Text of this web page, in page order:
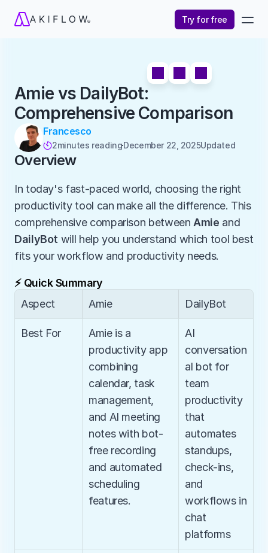
Try for free
Amie vs DailyBot:
Comprehensive Comparison
Francesco
2minutes readingDecember 22, 2025Updated
Overview
In today's fast-paced world, choosing the right
productivity tool can make all the difference. This
comprehensive comparison between Amie
DailyBot will help you understand which tool best
fits your workflow and productivity needs.
⚡ Quick Summary
Aspect
Amie DailyBot
Best For
Amie is a
productivity app
combining
calendar, task
management,
and AI meeting
notes with bot-
free recording
and automated
scheduling
features.
AI
conversation
al bot for
team
productivity
that
automates
standups,
check-ins,
and
workflows in
chat
platforms